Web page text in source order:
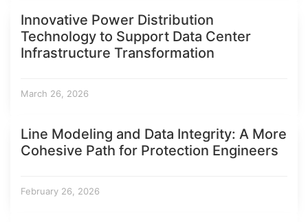
Innovative Power Distribution
Technology to Support Data Center
Infrastructure Transformation
March 26, 2026
Line Modeling and Data Integrity: A More
Cohesive Path for Protection Engineers
February 26, 2026